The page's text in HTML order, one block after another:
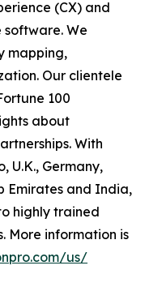
(CX) and
We
mapping,
Our clientele
100
about
With
U.K., Germany,
Emirates and India,
highly trained
More information is
us/